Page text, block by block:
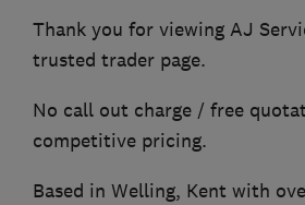
Thank you for viewing AJ
trusted trader page.
No call out charge / free
competitive pricing.
Based in Welling, Kent with